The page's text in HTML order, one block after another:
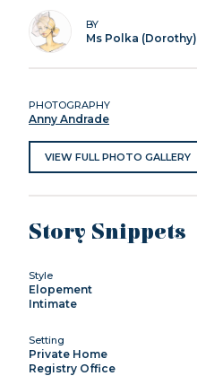
BY
Ms Polka (Dorothy)
PHOTOGRAPHY
Anny Andrade
VIEW FULL PHOTO GALLERY
Story Snippets
Style
Elopement
Intimate
Setting
Private Home
Registry Office